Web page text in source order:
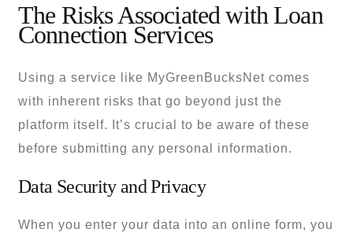
The Risks Associated with Loan
Connection Services
Using a service like MyGreenBucksNet comes
with inherent risks that go beyond just the
platform itself. It’s crucial to be aware of these
before submitting any personal information.
Data Security and Privacy
When you enter your data into an online form, you